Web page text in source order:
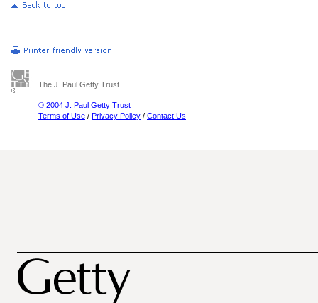
The J. Paul Getty Trust
© 2004 J. Paul Getty Trust
Terms of Use / Privacy Policy / Contact Us